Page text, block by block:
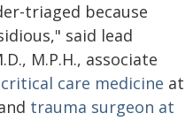
triaged because
said lead
M.P.H., associate
critical care medicine at
trauma surgeon at